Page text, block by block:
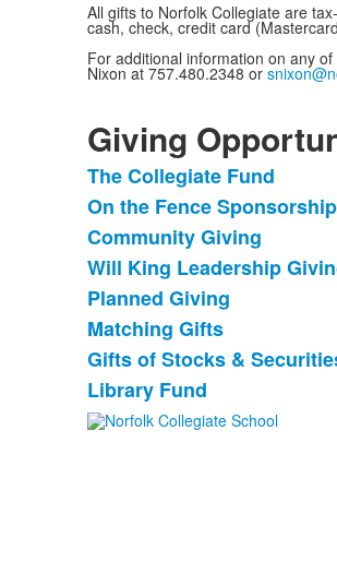
All gifts to Norfolk Collegiate are
cash, check, credit card
For additional information on any
Nixon at 757.480.2348 or
Giving
List
of
8
items.
The Collegiate Fund
On the Fence
Community Giving
Will King Leadership
Planned Giving
Matching Gifts
Gifts of Stocks &
Library Fund